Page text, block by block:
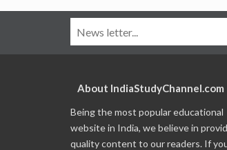
About IndiaStudyChannel.com
Being the most popular educational
website in India, we believe in
quality content to our readers. If